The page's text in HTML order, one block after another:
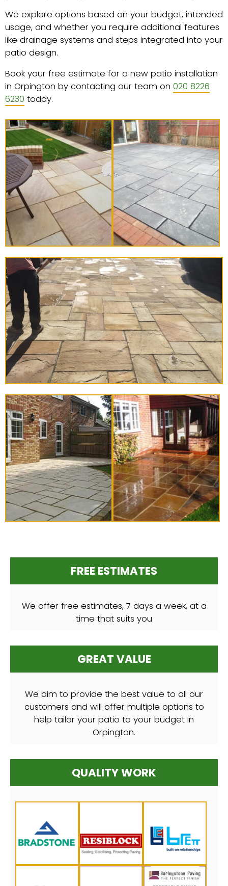
We explore options based on your budget, intended
usage, and whether you require additional features
like drainage systems and steps integrated into your
patio design.
Book your free estimate for a new patio installation
in Orpington by contacting our team on 020 8226
6230 today.
FREE ESTIMATES
We offer free estimates, 7 days a week, at a
time that suits you
GREAT VALUE
We aim to provide the best value to all our
customers and will offer multiple options to
help tailor your patio to your budget in
Orpington.
QUALITY WORK